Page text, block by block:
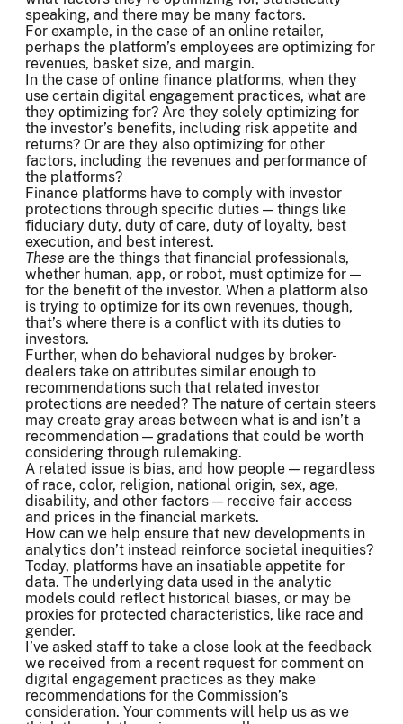
speaking, and there may be many factors.
For example, in the case of an online retailer,
perhaps the platform’s employees are optimizing for
revenues, basket size, and margin.
In the case of online finance platforms, when they
use certain digital engagement practices, what are
they optimizing for? Are they solely optimizing for
the investor’s benefits, including risk appetite and
returns? Or are they also optimizing for other
factors, including the revenues and performance of
the platforms?
Finance platforms have to comply with investor
protections through specific duties — things like
fiduciary duty, duty of care, duty of loyalty, best
execution, and best interest.
These are the things that financial professionals,
whether human, app, or robot, must optimize for —
for the benefit of the investor. When a platform also
is trying to optimize for its own revenues, though,
that’s where there is a conflict with its duties to
investors.
Further, when do behavioral nudges by broker-
dealers take on attributes similar enough to
recommendations such that related investor
protections are needed? The nature of certain steers
may create gray areas between what is and isn’t a
recommendation — gradations that could be worth
considering through rulemaking.
A related issue is bias, and how people — regardless
of race, color, religion, national origin, sex, age,
disability, and other factors — receive fair access
and prices in the financial markets.
How can we help ensure that new developments in
analytics don’t instead reinforce societal inequities?
Today, platforms have an insatiable appetite for
data. The underlying data used in the analytic
models could reflect historical biases, or may be
proxies for protected characteristics, like race and
gender.
I’ve asked staff to take a close look at the feedback
we received from a recent request for comment on
digital engagement practices as they make
recommendations for the Commission’s
consideration. Your comments will help us as we